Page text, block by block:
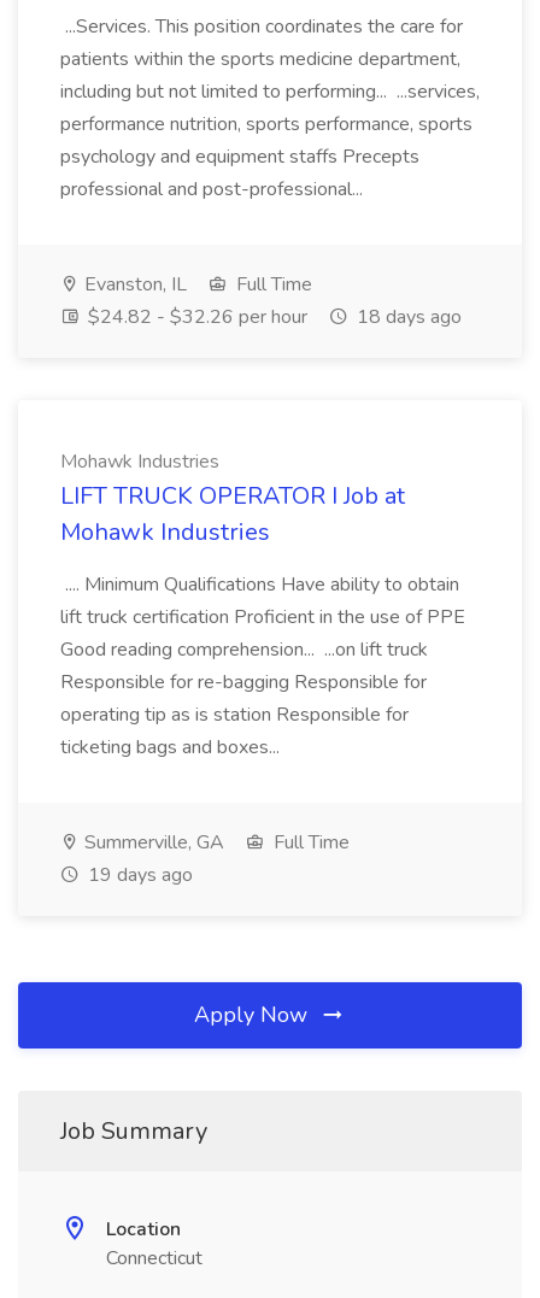
...Services. This position coordinates the care for
patients within the sports medicine department,
including but not limited to performing... ...services,
performance nutrition, sports performance, sports
psychology and equipment staffs Precepts
professional and post-professional...
Evanston, IL
Full Time
$24.82 - $32.26 per hour
18 days ago
Mohawk Industries
LIFT TRUCK OPERATOR I Job at
Mohawk Industries
.... Minimum Qualifications Have ability to obtain
lift truck certification Proficient in the use of PPE
Good reading comprehension... ...on lift truck
Responsible for re-bagging Responsible for
operating tip as is station Responsible for
ticketing bags and boxes...
Summerville, GA
Full Time
19 days ago
Apply Now
Job Summary
Location
Connecticut